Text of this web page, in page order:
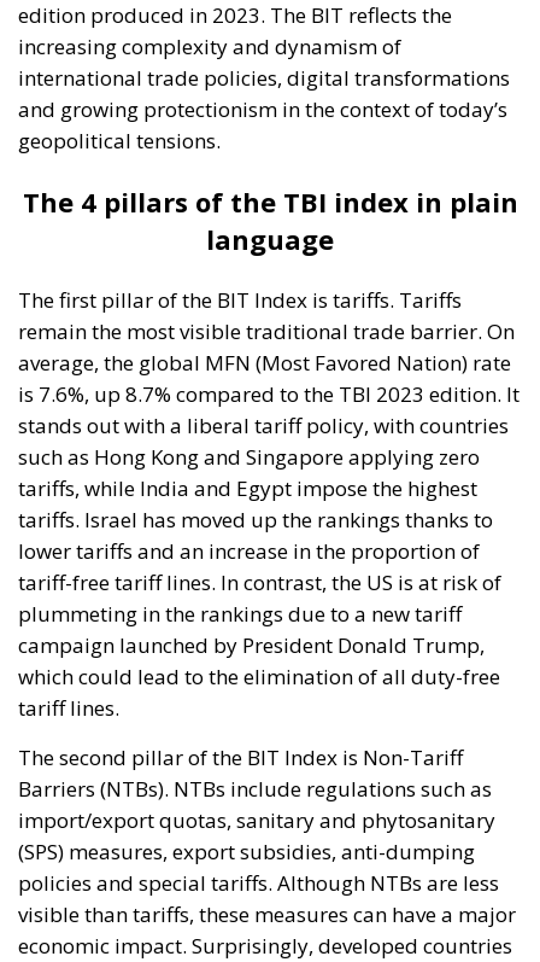
edition produced in 2023. The BIT reflects the
increasing complexity and dynamism of
international trade policies, digital transformations
and growing protectionism in the context of today’s
geopolitical tensions.
The 4 pillars of the TBI index in plain
language
The first pillar of the BIT Index is tariffs. Tariffs
remain the most visible traditional trade barrier. On
average, the global MFN (Most Favored Nation) rate
is 7.6%, up 8.7% compared to the TBI 2023 edition. It
stands out with a liberal tariff policy, with countries
such as Hong Kong and Singapore applying zero
tariffs, while India and Egypt impose the highest
tariffs. Israel has moved up the rankings thanks to
lower tariffs and an increase in the proportion of
tariff-free tariff lines. In contrast, the US is at risk of
plummeting in the rankings due to a new tariff
campaign launched by President Donald Trump,
which could lead to the elimination of all duty-free
tariff lines.
The second pillar of the BIT Index is Non-Tariff
Barriers (NTBs). NTBs include regulations such as
import/export quotas, sanitary and phytosanitary
(SPS) measures, export subsidies, anti-dumping
policies and special tariffs. Although NTBs are less
visible than tariffs, these measures can have a major
economic impact. Surprisingly, developed countries